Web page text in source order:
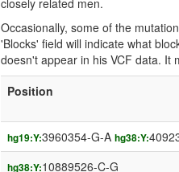
closely related men.
Occasionally, some of the
'Blocks' field will indicate what
doesn't appear in his VCF data. It
Position
hg19:Y:3960354-G-A hg38:Y:
hg38:Y:10889526-C-G